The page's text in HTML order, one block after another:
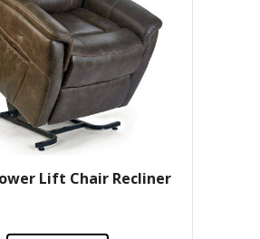
Lift Chair Recliner